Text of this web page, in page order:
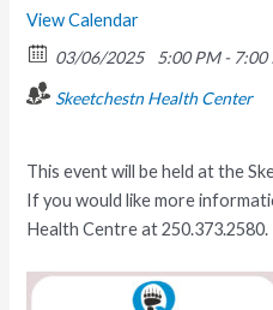
View Calendar
03/06/2025 5:00 PM - 7:00
Skeetchestn Health Center
This event will be held at the
If you would like more
Health Centre at 250.373.2580.